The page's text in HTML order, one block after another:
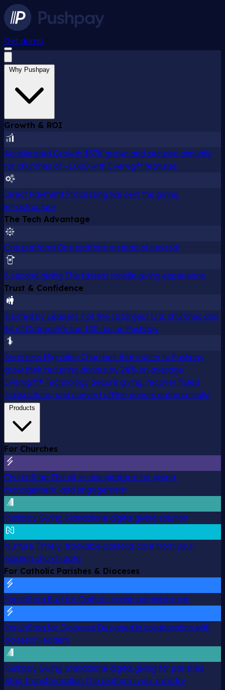
Get demo
Why Pushpay
Growth & ROI
Accelerated Growth $37K grown and secured annually
for churches of ~1,000 with Everygift features
Direct Payment Processing We own the giving
infrastructure
The Tech Advantage
One platform One platform instead of several
6 second giving The fastest mobile giving experience
Trust & Confidence
Trusted by Leaders 7 of the 10 largest U.S. churches and
84 of Outreach's top 100 run on Pushpay
Seamless Migration Churches that switch to Pushpay
grow their recurring donors by 24% on average
Everygift® Technology Secure giving, recover failed
transactions, and convert offline donors automatically.
Products
For Churches
ChurchStaq The all-in-one platform for giving,
management, and engagement
Pushpay Giving Standalone digital giving solution
Nurture Timely, trackable pastoral care from your
existing church data
For Catholic Parishes & Dioceses
ParishStaq Built for Catholic parish administration
ParishStaq for Dioceses Designed in collaboration with
diocesan leaders
Pushpay Giving Standalone digital giving for parishes
Staq Transformation The platform your ministry